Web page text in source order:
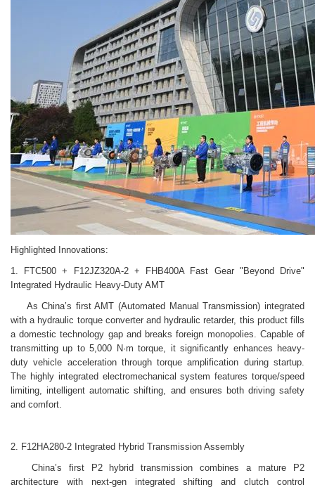
Highlighted Innovations:
1. FTC500 + F12JZ320A-2 + FHB400A Fast Gear "Beyond Drive"
Integrated Hydraulic Heavy-Duty AMT
As China’s first AMT (Automated Manual Transmission) integrated
with a hydraulic torque converter and hydraulic retarder, this product fills
a domestic technology gap and breaks foreign monopolies. Capable of
transmitting up to 5,000 N·m torque, it significantly enhances heavy-
duty vehicle acceleration through torque amplification during startup.
The highly integrated electromechanical system features torque/speed
limiting, intelligent automatic shifting, and ensures both driving safety
and comfort.
2. F12HA280-2 Integrated Hybrid Transmission Assembly
China’s first P2 hybrid transmission combines a mature P2
architecture with next-gen integrated shifting and clutch control